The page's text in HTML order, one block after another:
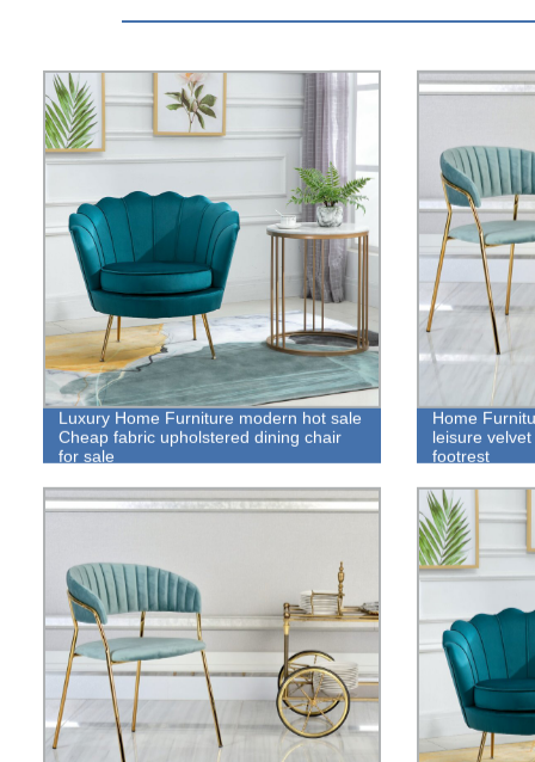
Luxury Home Furniture modern hot sale
Cheap fabric upholstered dining chair
for sale
Home
leisure
footrest